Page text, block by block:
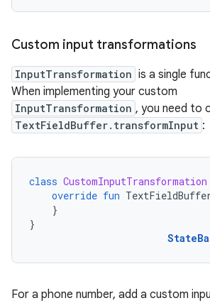
Custom input transformations
InputTransformation is a single
When implementing your custom
InputTransformation , you need to
TextFieldBuffer.transformInput :
class CustomInputTransformation
override fun
}
}
For a phone number, add a custom